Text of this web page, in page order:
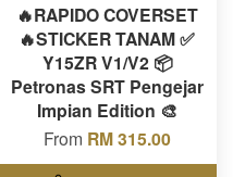
🔥RAPIDO COVERSET
🔥STICKER TANAM ✅
Y15ZR V1/V2 📦
Petronas SRT Pengejar
Impian Edition 🎨
From RM 315.00